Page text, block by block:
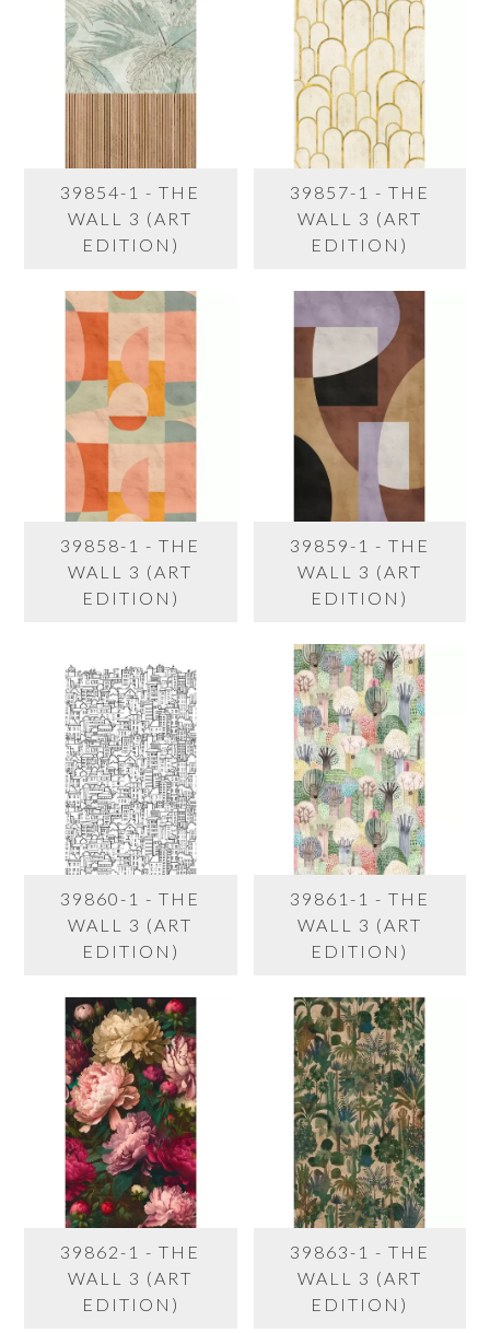
39854-1 - THE
WALL 3 (ART
EDITION)
39857-1 - THE
WALL 3 (ART
EDITION)
39858-1 - THE
WALL 3 (ART
EDITION)
39859-1 - THE
WALL 3 (ART
EDITION)
39860-1 - THE
WALL 3 (ART
EDITION)
39861-1 - THE
WALL 3 (ART
EDITION)
39862-1 - THE
WALL 3 (ART
EDITION)
39863-1 - THE
WALL 3 (ART
EDITION)